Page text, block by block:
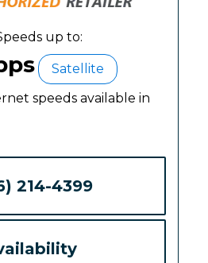
up to:
Satellite
speeds available in
214-4399